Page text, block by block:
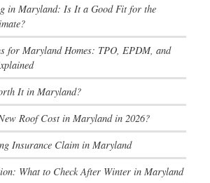
in Maryland: Is It a Good Fit for the
for Maryland Homes: TPO, EPDM, and
It in Maryland?
Roof Cost in Maryland in 2026?
Insurance Claim in Maryland
What to Check After Winter in Maryland